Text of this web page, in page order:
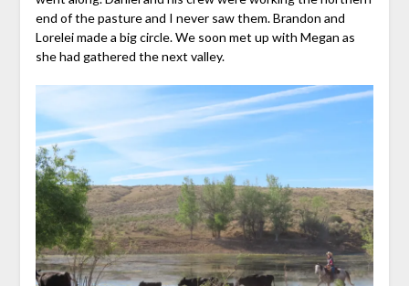
end of the pasture and I never saw them. Brandon and
Lorelei made a big circle. We soon met up with Megan as
she had gathered the next valley.